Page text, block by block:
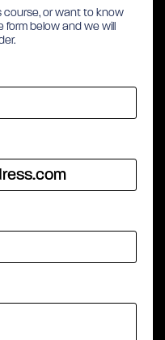
or want to know
form below and we will